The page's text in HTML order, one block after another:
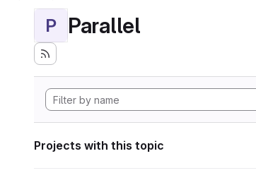
P Parallel
Projects with this topic